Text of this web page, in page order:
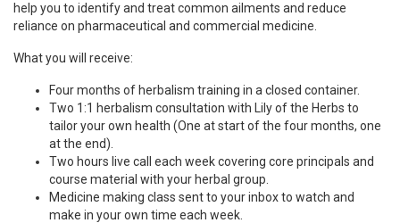
help you to identify and treat common ailments and reduce
reliance on pharmaceutical and commercial medicine.
What you will receive:
Four months of herbalism training in a closed container.
Two 1:1 herbalism consultation with Lily of the Herbs to
tailor your own health (One at start of the four months, one
at the end).
Two hours live call each week covering core principals and
course material with your herbal group.
Medicine making class sent to your inbox to watch and
make in your own time each week.